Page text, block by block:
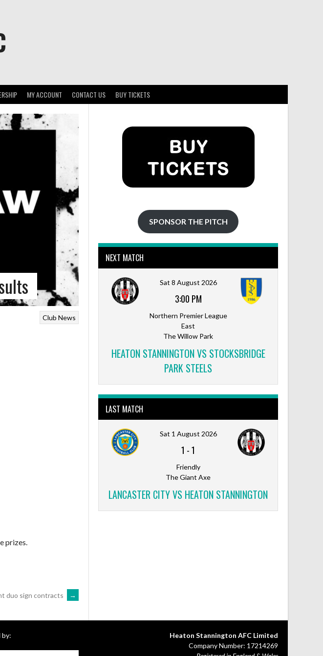
MY ACCOUNT CONTACT US BUY TICKETS
Club News
prizes.
duo sign contracts →
SPONSOR THE PITCH
NEXT MATCH
Sat 8 August 2026
3:00 PM
Northern Premier League
East
The Willow Park
HEATON STANNINGTON VS STOCKSBRIDGE
PARK STEELS
LAST MATCH
Sat 1 August 2026
1 -1
Friendly
The Giant Axe
LANCASTER CITY VS HEATON STANNINGTON
by:
Heaton Stannington AFC Limited
Company Number: 17214269